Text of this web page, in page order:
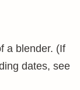
a blender. (If
dates, see